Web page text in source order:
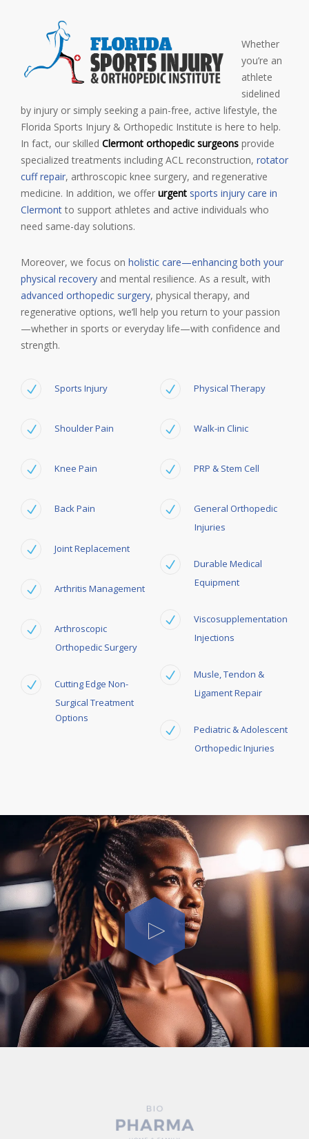
Whether
you’re an
athlete
sidelined
by injury or simply seeking a pain-free, active lifestyle, the
Florida Sports Injury & Orthopedic Institute is here to help.
In fact, our skilled Clermont orthopedic surgeons provide
specialized treatments including ACL reconstruction, rotator
cuff repair, arthroscopic knee surgery, and regenerative
medicine. In addition, we offer urgent sports injury care in
Clermont to support athletes and active individuals who
need same-day solutions.
Moreover, we focus on holistic care—enhancing both your
physical recovery and mental resilience. As a result, with
advanced orthopedic surgery, physical therapy, and
regenerative options, we’ll help you return to your passion
—whether in sports or everyday life—with confidence and
strength.
Sports Injury
Shoulder Pain
Knee Pain
Back Pain
Joint Replacement
Arthritis Management
Arthroscopic
Orthopedic Surgery
Cutting Edge Non-
Surgical Treatment
Options
Physical Therapy
Walk-in Clinic
PRP & Stem Cell
General Orthopedic
Injuries
Durable Medical
Equipment
Viscosupplementation
Injections
Musle,Tendon &
Ligament Repair
Pediatric & Adolescent
Orthopedic Injuries